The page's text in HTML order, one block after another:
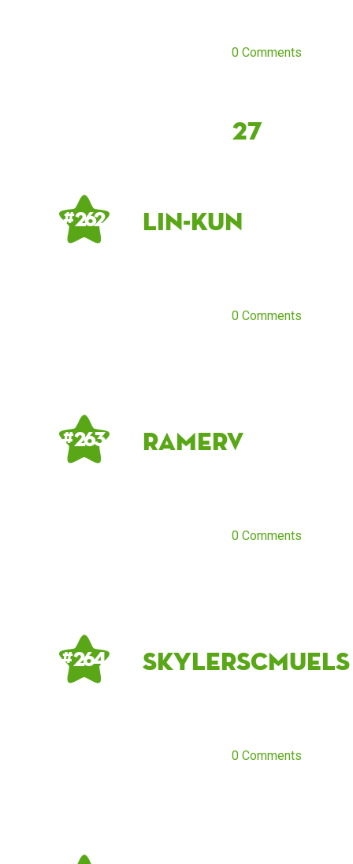
0 Comments
27
# 262 Lin-Kun
0 Comments
# 263 RamerV
0 Comments
# 264 skylerscmuels
0 Comments